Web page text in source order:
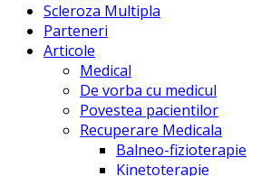
Scleroza Multipla
Parteneri
Articole
Medical
De vorba cu medicul
Povestea pacientilor
Recuperare Medicala
Balneo-fizioterapie
Kinetoterapie